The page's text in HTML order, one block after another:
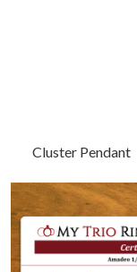
Cluster Pendant